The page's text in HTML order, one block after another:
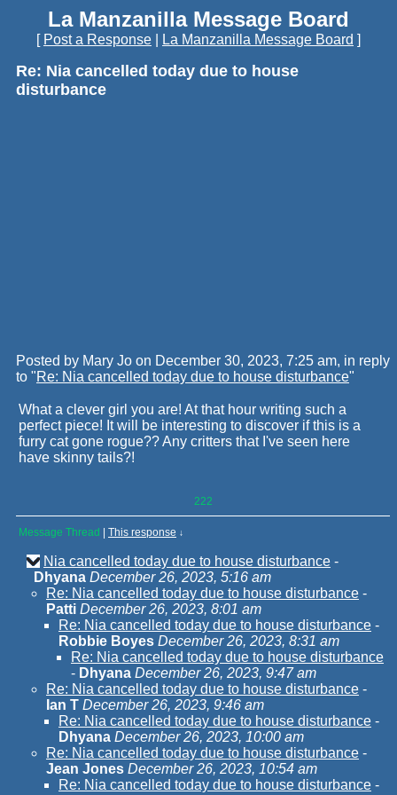
La Manzanilla Message Board
[ Post a Response La Manzanilla Message Board ]
Re: Nia cancelled today due to house
disturbance
Posted by Mary Jo on December 30, 2023, 7:25 am, in reply
to "Re: Nia cancelled today due to house disturbance"
What a clever girl you are! At that hour writing such a
perfect piece! It will be interesting to discover if this is a
furry cat gone rogue?? Any critters that I've seen here
have skinny tails?!
222
Message Thread This response ↓
Nia cancelled today due to house disturbance -
Dhyana December 26, 2023, 5:16 am
Re: Nia cancelled today due to house disturbance -
Patti December 26, 2023, 8:01 am
Re: Nia cancelled today due to house disturbance -
Robbie Boyes December 26, 2023, 8:31 am
Re: Nia cancelled today due to house disturbance
- Dhyana December 26, 2023, 9:47 am
Re: Nia cancelled today due to house disturbance -
Ian T December 26, 2023, 9:46 am
Re: Nia cancelled today due to house disturbance -
Dhyana December 26, 2023, 10:00 am
Re: Nia cancelled today due to house disturbance -
Jean Jones December 26, 2023, 10:54 am
Re: Nia cancelled today due to house disturbance -